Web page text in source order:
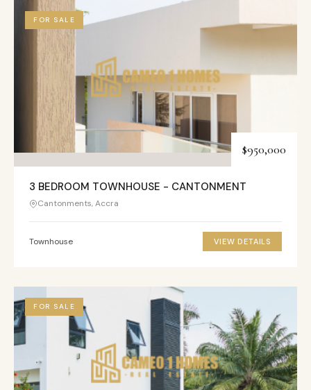
FOR SALE
$950,000
3 BEDROOM TOWNHOUSE - CANTONMENT
Cantonments, Accra
Townhouse VIEW DETAILS
FOR SALE